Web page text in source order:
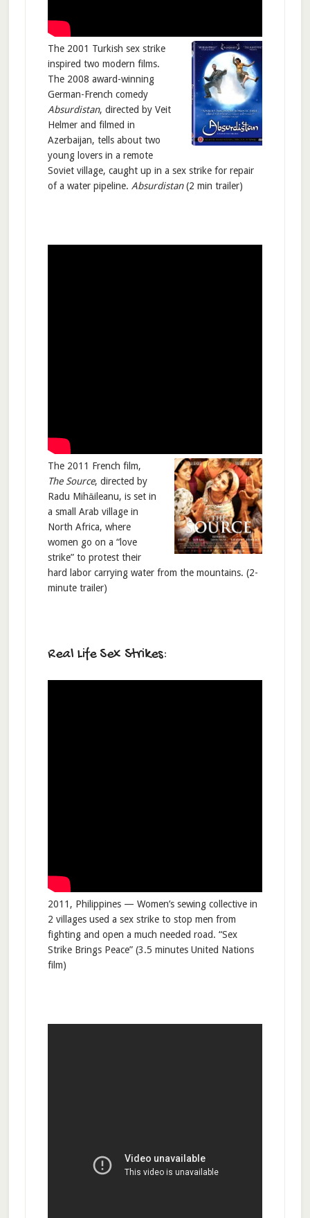
The 2001 Turkish sex strike
inspired two modern films.
The 2008 award-winning
German-French comedy
Absurdistan, directed by Veit
Helmer and filmed in
Azerbaijan, tells about two
young lovers in a remote
Soviet village, caught up in a sex strike for repair
of a water pipeline. Absurdistan(2 min trailer)
The 2011 French film,
The Source, directed by
Radu Mihāileanu, is set in
a small Arab village in
North Africa, where
women go on a “love
strike” to protest their
hard labor carrying water from the mountains. (2-
minute trailer)
Real Life Sex Strikes:
2011, Philippines — Women’s sewing collective in
2 villages used a sex strike to stop men from
fighting and open a much needed road. “Sex
Strike Brings Peace” (3.5 minutes United Nations
film)